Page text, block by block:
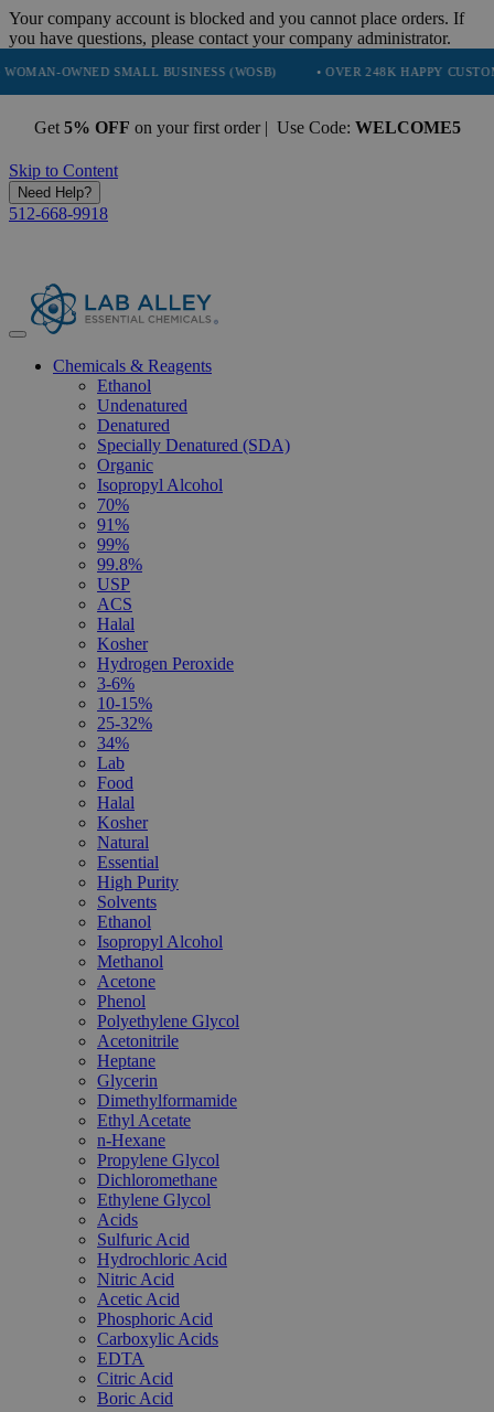
Your company account is blocked and you cannot place orders. If
you have questions, please contact your company administrator.
SMALL BUSINESS (WOSB) • OVER 248K HAPPY CUSTOMERS
Get 5% OFF on your first order | Use Code: WELCOME5
Skip to Content
Need Help?
512-668-9918
Chemicals & Reagents
Ethanol
Undenatured
Denatured
Specially Denatured (SDA)
Organic
Isopropyl Alcohol
70%
91%
99%
99.8%
USP
ACS
Halal
Kosher
Hydrogen Peroxide
3-6%
10-15%
25-32%
34%
Lab
Food
Halal
Kosher
Natural
Essential
High Purity
Solvents
Ethanol
Isopropyl Alcohol
Methanol
Acetone
Phenol
Polyethylene Glycol
Acetonitrile
Heptane
Glycerin
Dimethylformamide
Ethyl Acetate
n-Hexane
Propylene Glycol
Dichloromethane
Ethylene Glycol
Acids
Sulfuric Acid
Hydrochloric Acid
Nitric Acid
Acetic Acid
Phosphoric Acid
Carboxylic Acids
EDTA
Citric Acid
Boric Acid